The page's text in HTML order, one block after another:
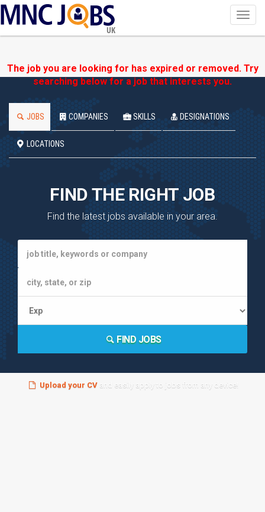
UK
The job you are looking for has expired or removed. Try
searching below for a job that interests you.
JOBS COMPANIES SKILLS DESIGNATIONS
LOCATIONS
FIND THE RIGHT JOB
Find the latest jobs available in your area.
FIND JOBS
Upload your CVand easily apply to jobs from any device!